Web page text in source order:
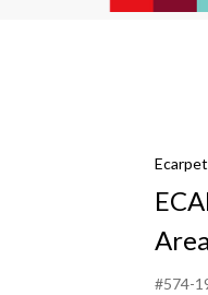
#574-